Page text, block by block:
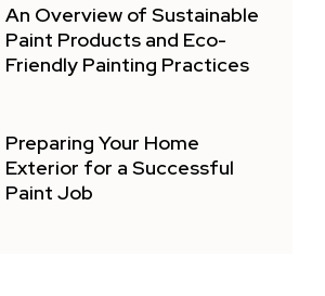
An Overview of Sustainable
Paint Products and Eco-
Friendly Painting Practices
Preparing Your Home
Exterior for a Successful
Paint Job